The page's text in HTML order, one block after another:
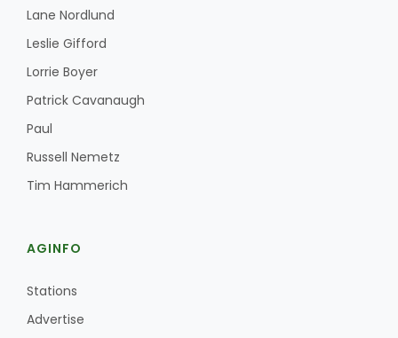
Haylie Shipp
Lane Nordlund
Leslie Gifford
Lorrie Boyer
Patrick Cavanaugh
Paul
Russell Nemetz
Tim Hammerich
AGINFO
Stations
Advertise